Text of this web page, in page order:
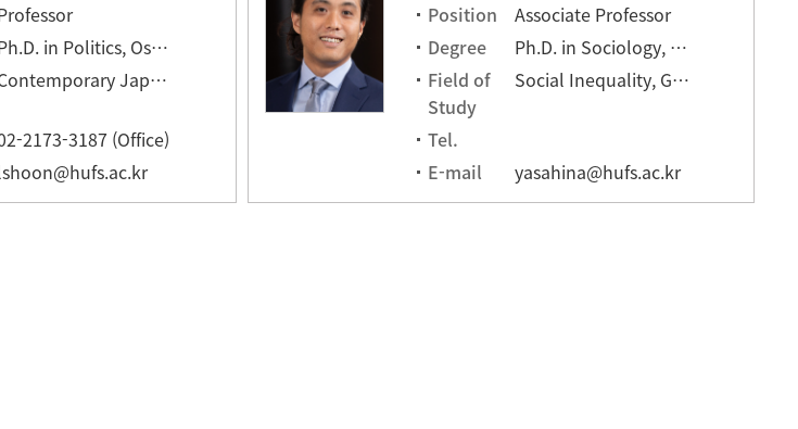
Ph.D. in Politics, Osaka University, JAPAN
Contemporary Japanese Politics, Political process theory
2173-3187 (Office)
Position
Associate Professor
Degree
Ph.D. in Sociology, University of Hawai'i at Mānoa
Field of
Study
Social Inequality, Globalization
Tel.
E-mail
yasahina@hufs.ac.kr